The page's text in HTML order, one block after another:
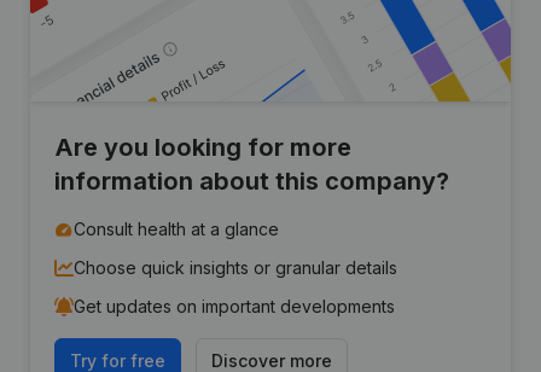
Are you looking for more
information about this company?
Consult health at a glance
Choose quick insights or granular details
Get updates on important developments
Try for free Discover more